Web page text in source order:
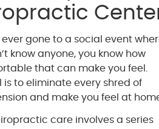
ever gone to a social event
know anyone, you know how
that can make you feel.
is to eliminate every shred of
and make you feel at
care involves a series